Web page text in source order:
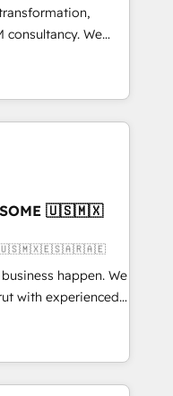
We
clients to
and fuel their
improve
• RevOps &
What
🇺🇸🇲🇽
🇺🇸🇲🇽🇪🇸🇦🇷🇦🇪
happen. We
with experienced,
HubSpot
Operations Hub,
with your customers